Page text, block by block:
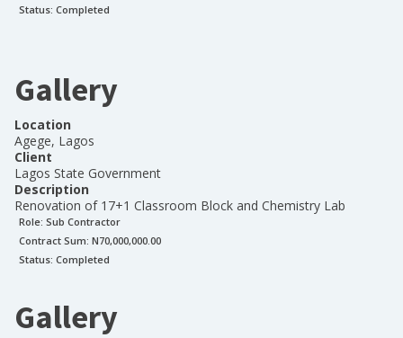
Status: Completed
Gallery
Location
Agege, Lagos
Client
Lagos State Government
Description
Renovation of 17+1 Classroom Block and Chemistry Lab
Role: Sub Contractor
Contract Sum: N70,000,000.00
Status: Completed
Gallery